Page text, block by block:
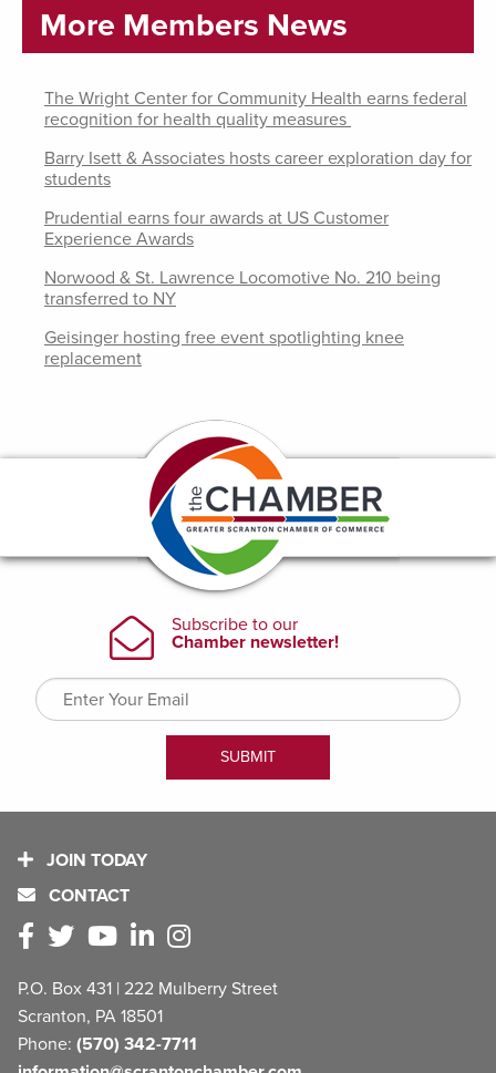
More Members News
The Wright Center for Community Health earns federal
recognition for health quality measures
Barry Isett & Associates hosts career exploration day for
students
Prudential earns four awards at US Customer
Experience Awards
Norwood & St. Lawrence Locomotive No. 210 being
transferred to NY
Geisinger hosting free event spotlighting knee
replacement
JOIN TODAY
CONTACT
P.O. Box 431 | 222 Mulberry Street
Scranton, PA 18501
Phone: (570) 342-7711